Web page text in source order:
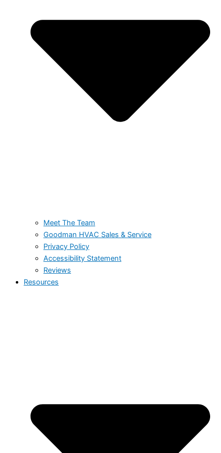
Meet The Team
Goodman HVAC Sales & Service
Privacy Policy
Accessibility Statement
Reviews
Resources